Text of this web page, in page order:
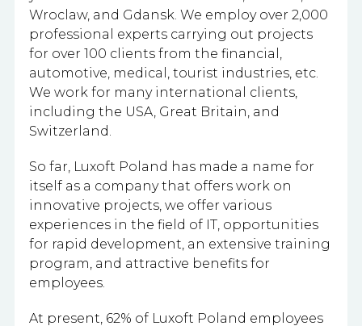
Wroclaw, and Gdansk. We employ over 2,000
professional experts carrying out projects
for over 100 clients from the financial,
automotive, medical, tourist industries, etc.
We work for many international clients,
including the USA, Great Britain, and
Switzerland.
So far, Luxoft Poland has made a name for
itself as a company that offers work on
innovative projects, we offer various
experiences in the field of IT, opportunities
for rapid development, an extensive training
program, and attractive benefits for
employees.
At present, 62% of Luxoft Poland employees